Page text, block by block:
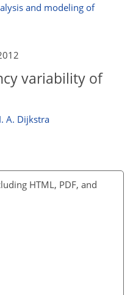
and modeling of
variability of
A. Dijkstra
HTML, PDF, and